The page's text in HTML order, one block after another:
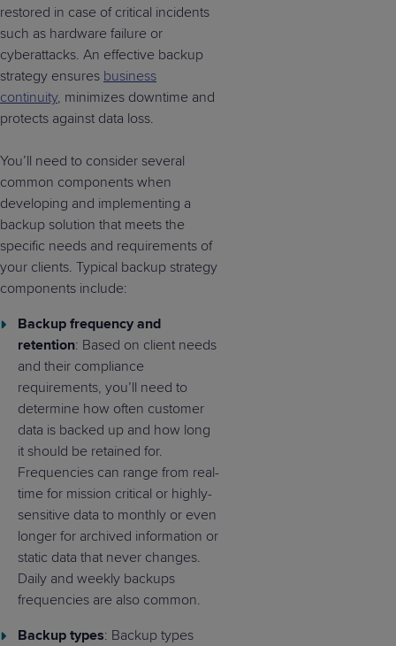
restored in case of critical incidents
such as hardware failure or
cyberattacks. An effective backup
strategy ensures business
continuity, minimizes downtime and
protects against data loss.
You’ll need to consider several
common components when
developing and implementing a
backup solution that meets the
specific needs and requirements of
your clients. Typical backup strategy
components include:
Backup frequency and
retention: Based on client needs
and their compliance
requirements, you’ll need to
determine how often customer
data is backed up and how long
it should be retained for.
Frequencies can range from real-
time for mission critical or highly-
sensitive data to monthly or even
longer for archived information or
static data that never changes.
Daily and weekly backups
frequencies are also common.
Backup types: Backup types